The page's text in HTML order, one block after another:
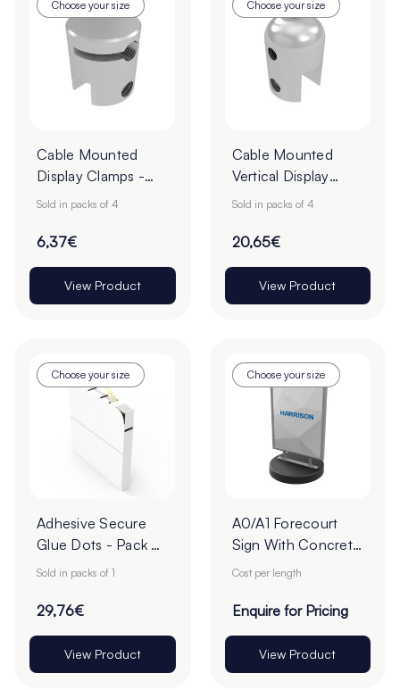
Choose your size
Cable Mounted
Display Clamps -
Pack of 4
Sold in packs of 4
6,37€
View Product
Choose your size
Cable Mounted
Vertical Display
Clamps - Pack of 4
Sold in packs of 4
20,65€
View Product
Choose your size
Adhesive Secure
Glue Dots - Pack of
1
Sold in packs of 1
29,76€
View Product
Choose your size
A0/A1 Forecourt
Sign With Concrete
Base - Pack of 1
Cost per length
Enquire for Pricing
View Product